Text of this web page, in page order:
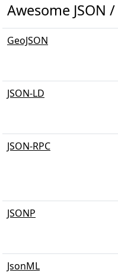
Awesome JSON
GeoJSON
JSON-LD
JSON-RPC
JSONP
JsonML